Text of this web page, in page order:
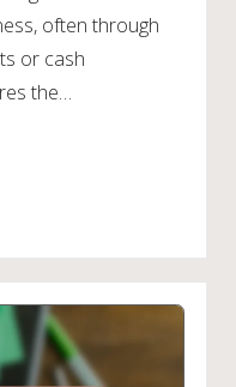
often through
or cash
the…